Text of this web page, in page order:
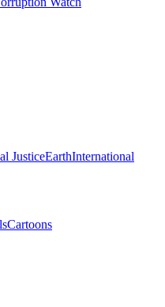
JusticeEarthInternational
Cartoons